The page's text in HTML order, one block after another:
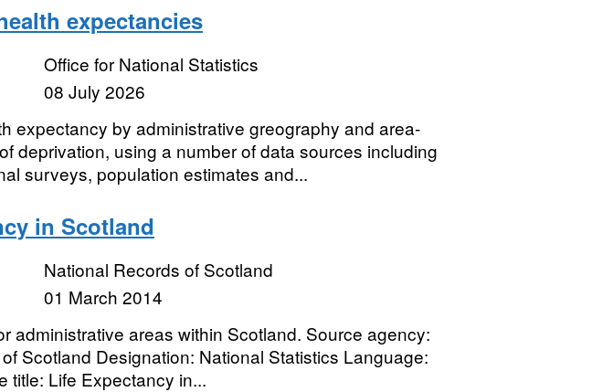
expectancies
Office for National Statistics
08 July 2026
expectancy by administrative greography and area-
deprivation, using a number of data sources including
surveys, population estimates and...
in Scotland
National Records of Scotland
01 March 2014
administrative areas within Scotland. Source agency:
Scotland Designation: National Statistics Language:
title: Life Expectancy in...